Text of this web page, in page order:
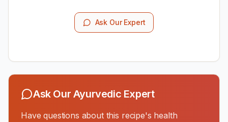
Ask Our Expert
Ask Our Ayurvedic Expert
Have questions about this recipe's health